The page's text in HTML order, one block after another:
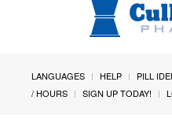
LANGUAGES HELP PILL
/ HOURS
SIGN UP TODAY!